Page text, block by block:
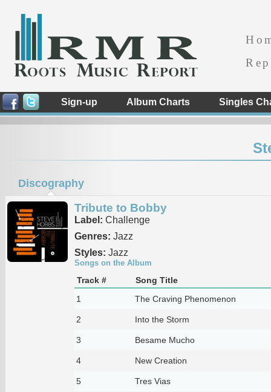
Sign-up Album Charts Singles
Discography
Tribute to Bobby
Label: Challenge
Genres: Jazz
Styles: Jazz
Songs on the Album
Track #
Song Title
1
The Craving Phenomenon
2 Into the Storm
3 Besame Mucho
4 New Creation
5 Tres Vias